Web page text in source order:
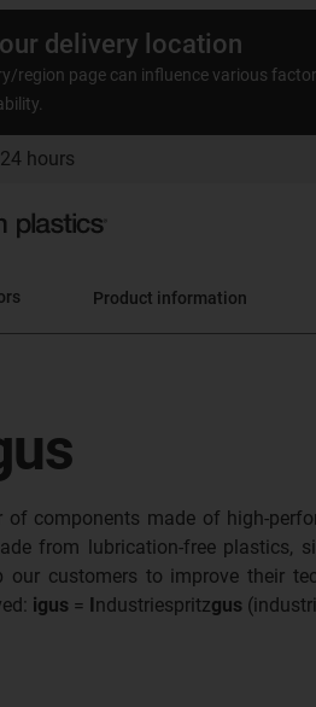
delivery location
region page can influence various
hours
Product information
components made of high-
from lubrication-free plastics,
our customers to improve their
igus = Industriespritzgus